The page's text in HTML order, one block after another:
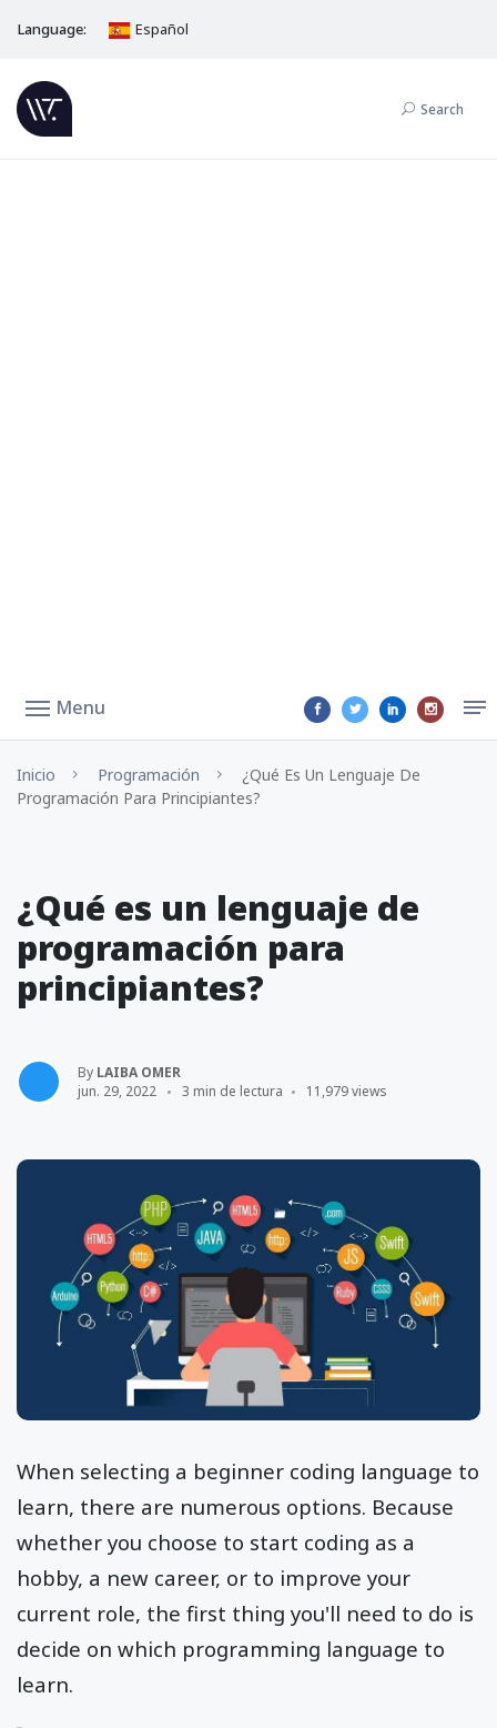
Language: Español
Search
Menu
Inicio Programación
¿Qué Es Un Lenguaje De
Programación Para Principiantes?
¿Qué es un lenguaje de
programación para
principiantes?
By LAIBA OMER
jun. 29, 2022
3 min de lectura 11,979 views
When selecting a beginner coding language to
learn, there are numerous options. Because
whether you choose to start coding as a
hobby, a new career, or to improve your
current role, the first thing you'll need to do is
decide on which programming language to
learn.